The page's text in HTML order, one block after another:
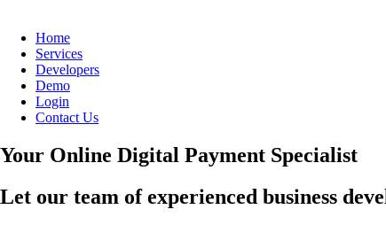
Home
Services
Developers
Demo
Login
Contact Us
Your Online Digital Payment Specialist
Let our team of experienced business